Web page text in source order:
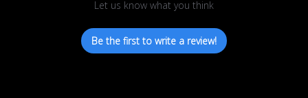
Let us know what you think
Be the first to write a review!